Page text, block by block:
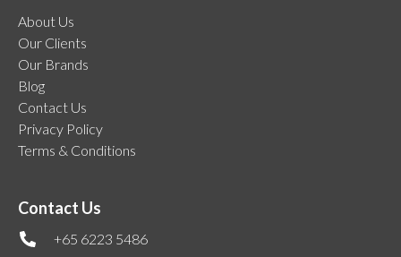
About Us
Our Clients
Our Brands
Blog
Contact Us
Privacy Policy
Terms & Conditions
Contact Us
+65 6223 5486